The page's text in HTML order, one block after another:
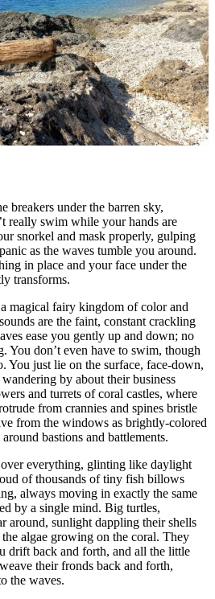
breakers under the barren sky,
really swim while your hands are
snorkel and mask properly, gulping
as the waves tumble you around.
in place and your face under the
transforms.
magical fairy kingdom of color and
are the faint, constant crackling
ease you gently up and down; no
You don’t even have to swim, though
You just lie on the surface, face-down,
by about their business
and turrets of coral castles, where
from crannies and spines bristle
from the windows as brightly-colored
bastions and battlements.
everything, glinting like daylight
of thousands of tiny fish billows
always moving in exactly the same
by a single mind. Big turtles,
around, sunlight dappling their shells
algae growing on the coral. They
drift back and forth, and all the little
their fronds back and forth,
the waves.